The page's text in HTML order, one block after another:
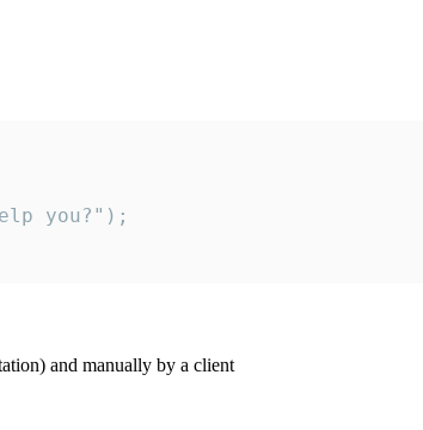
you?");
and manually by a client